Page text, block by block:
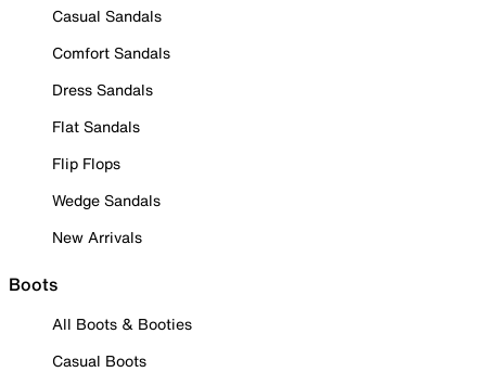
Casual Sandals
Comfort Sandals
Dress Sandals
Flat Sandals
Flip Flops
Wedge Sandals
New Arrivals
Boots
All Boots & Booties
Casual Boots